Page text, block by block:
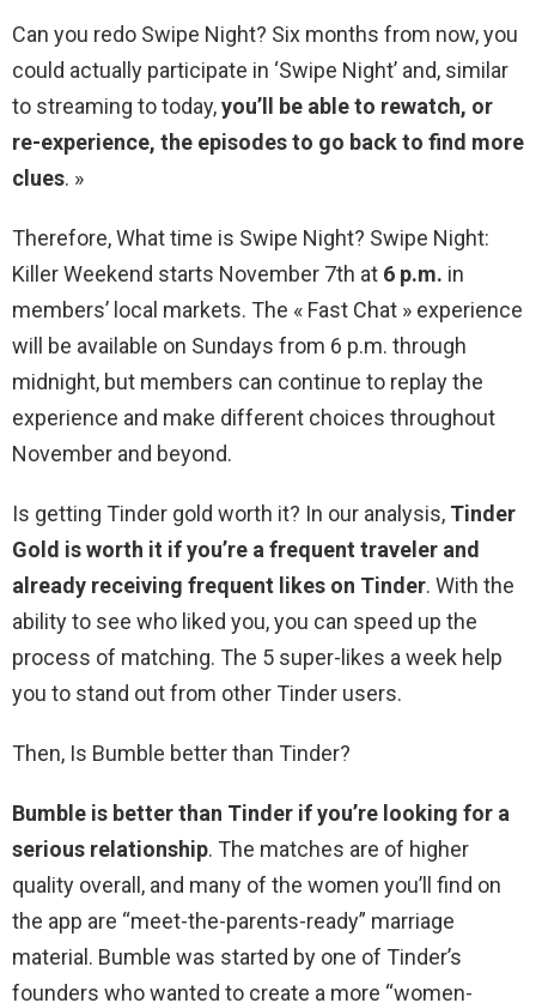
Can you redo Swipe Night? Six months from now, you
could actually participate in ‘Swipe Night’ and, similar
to streaming to today,you’ll be able to rewatch, or
re-experience, the episodes to go back to find more
clues. »
Therefore, What time is Swipe Night? Swipe Night:
Killer Weekend starts November 7th at 6 p.m. in
members’ local markets. The « Fast Chat » experience
will be available on Sundays from 6 p.m. through
midnight, but members can continue to replay the
experience and make different choices throughout
November and beyond.
Is getting Tinder gold worth it? In our analysis, Tinder
Gold is worth it if you’re a frequent traveler and
already receiving frequent likes on Tinder. With the
ability to see who liked you, you can speed up the
process of matching. The 5 super-likes a week help
you to stand out from other Tinder users.
Then, Is Bumble better than Tinder?
Bumble is better than Tinder if you’re looking for a
serious relationship. The matches are of higher
quality overall, and many of the women you’ll find on
the app are “meet-the-parents-ready” marriage
material. Bumble was started by one of Tinder’s
founders who wanted to create a more “women-